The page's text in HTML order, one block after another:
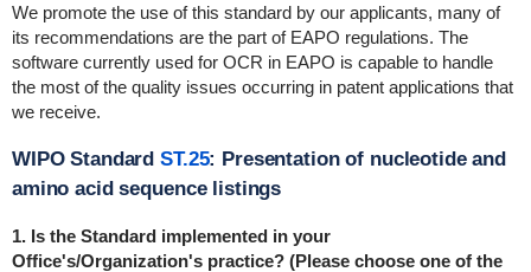
We promote the use of this standard by our applicants, many of
its recommendations are the part of EAPO regulations. The
software currently used for OCR in EAPO is capable to handle
the most of the quality issues occurring in patent applications that
we receive.
WIPO StandardST.25: Presentation of nucleotide and
amino acid sequence listings
1. Is the Standard implemented in your
Office's/Organization's practice? (Please choose one of the